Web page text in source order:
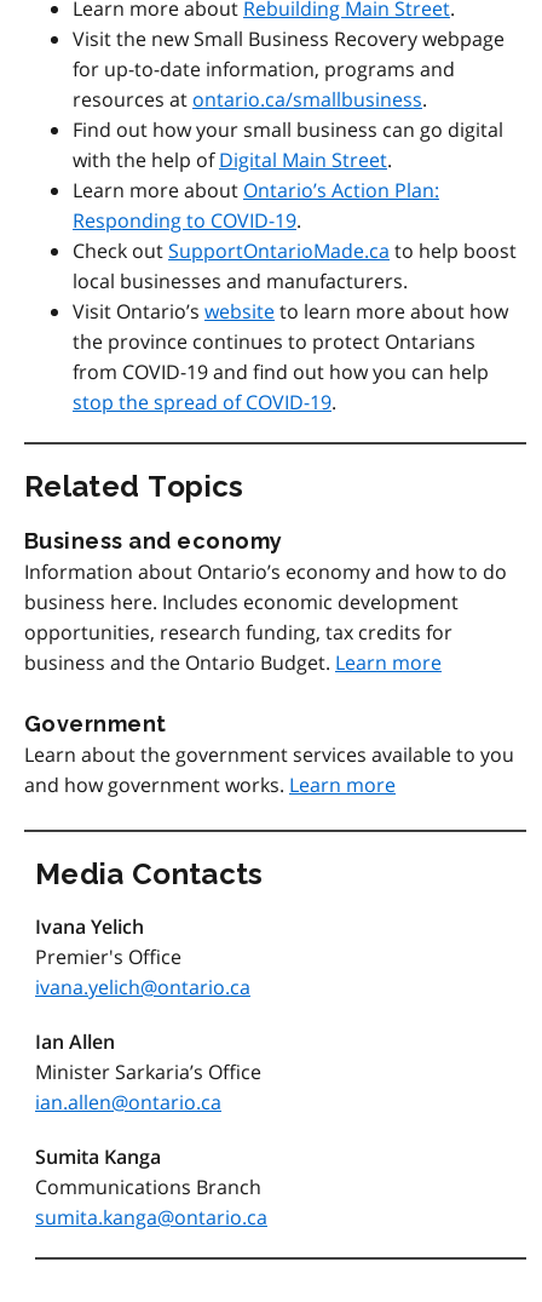
Learn more about Rebuilding Main Street.
Visit the new Small Business Recovery webpage
for up-to-date information, programs and
resources at ontario.ca/smallbusiness.
Find out how your small business can go digital
with the help ofDigital Main Street.
Learn more about Ontario’s Action Plan:
Responding to COVID-19.
Check outSupportOntarioMade.ca to help boost
local businesses and manufacturers.
Visit Ontario’s websiteto learn more about how
the province continues to protect Ontarians
from COVID-19 and find out how you can help
stop the spread of COVID-19.
Related Topics
Business and economy
Information about Ontario’s economy and how to do
business here. Includes economic development
opportunities, research funding, tax credits for
business and the Ontario Budget. Learn more
Government
Learn about the government services available to you
and how government works. Learn more
Media Contacts
Ivana Yelich
Premier's Office
ivana.yelich@ontario.ca
Ian Allen
Minister Sarkaria’s Office
ian.allen@ontario.ca
Sumita Kanga
Communications Branch
sumita.kanga@ontario.ca